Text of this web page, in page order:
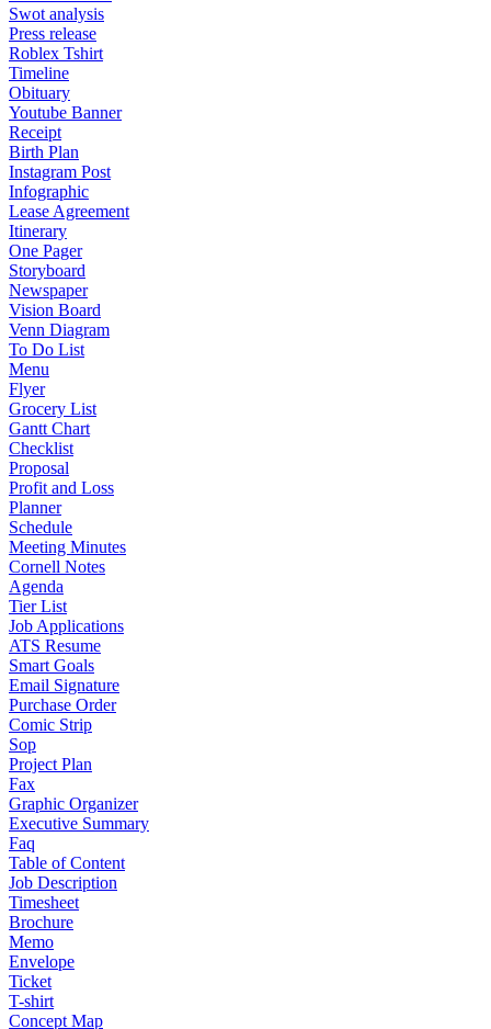
Swot analysis
Press release
Roblex Tshirt
Timeline
Obituary
Youtube Banner
Receipt
Birth Plan
Instagram Post
Infographic
Lease Agreement
Itinerary
One Pager
Storyboard
Newspaper
Vision Board
Venn Diagram
To Do List
Menu
Flyer
Grocery List
Gantt Chart
Checklist
Proposal
Profit and Loss
Planner
Schedule
Meeting Minutes
Cornell Notes
Agenda
Tier List
Job Applications
ATS Resume
Smart Goals
Email Signature
Purchase Order
Comic Strip
Sop
Project Plan
Fax
Graphic Organizer
Executive Summary
Faq
Table of Content
Job Description
Timesheet
Brochure
Memo
Envelope
Ticket
T-shirt
Concept Map